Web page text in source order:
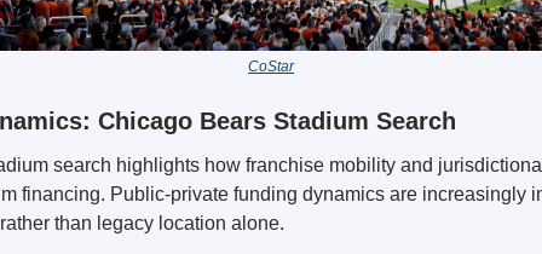
CoStar
Chicago Bears Stadium Search
search highlights how franchise mobility and
financing. Public-private funding dynamics are increasingly
than legacy location alone.